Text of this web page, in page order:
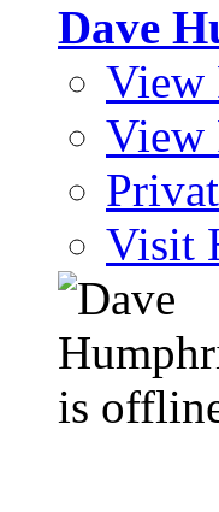
Dave
View
View
Visit